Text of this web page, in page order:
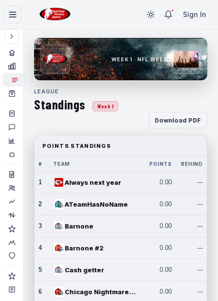
Sign In
WEEK 1 · NFL WEEK 1
LEAGUE
Standings Week 1
Download PDF
POINTS STANDINGS
# TEAM POINTS BEHIND
1 Always next year 0.00 ---
2 ATeamHasNoName 0.00 ---
3 Barnone 0.00 ---
4 Barnone #2 0.00 ---
5 Cash getter 0.00 ---
6 Chicago Nightmares Inc. 0.00 ---